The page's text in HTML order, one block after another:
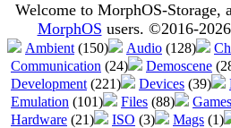
Welcome to MorphOS-Storage,
MorphOS users. ©2016-2026
Ambient (150) Audio (128)
Communication (24) Demoscene
Development (221) Devices (39)
Emulation (101) Files (88) Games
Hardware (21) ISO (3) Mags (1)